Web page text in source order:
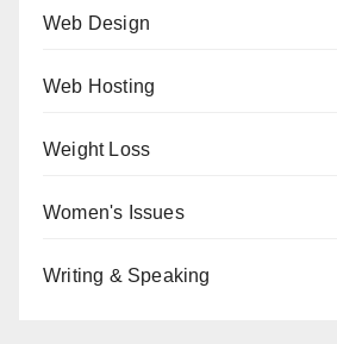
Web Design
Web Hosting
Weight Loss
Women's Issues
Writing & Speaking